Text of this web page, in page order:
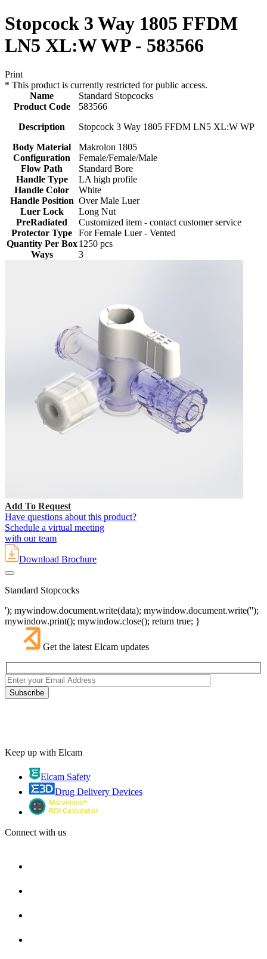
Stopcock 3 Way 1805 FFDM
LN5 XL:W WP - 583566
Print
* This product is currently restricted for public access.
Name
Standard Stopcocks
Product Code
583566
Description
Stopcock 3 Way 1805 FFDM LN5 XL:W WP
Body Material
Makrolon 1805
Configuration
Female/Female/Male
Flow Path
Standard Bore
Handle Type
LA high profile
Handle Color
White
Handle Position Over Male Luer
Luer Lock
Long Nut
PreRadiated
Customized item - contact customer service
Protector Type
For Female Luer - Vented
Quantity Per Box 1250 pcs
Ways
3
Add To Request
Have questions about this product?
Schedule a virtual meeting
with our team
Download Brochure
Standard Stopcocks
'); mywindow.document.write(data); mywindow.document.write('');
mywindow.print(); mywindow.close(); return true; }
Get the latest Elcam updates
Keep up with Elcam
Elcam Safety
Drug Delivery Devices
Connect with us